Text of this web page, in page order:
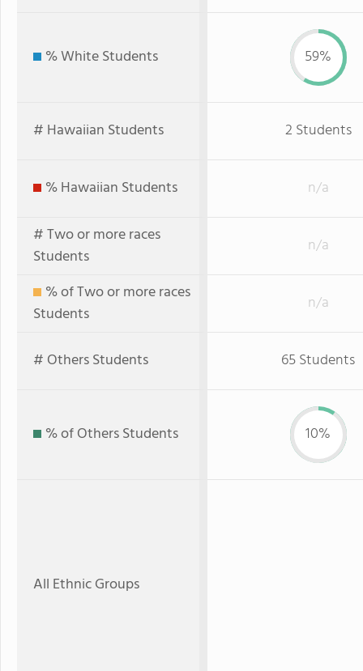
% White Students 59%
# Hawaiian Students 2 Students
% Hawaiian Students
n/a
# Two or more races
Students
n/a
% of Two or more races
Students
n/a
# Others Students 65 Students
% of Others Students 10%
All Ethnic Groups